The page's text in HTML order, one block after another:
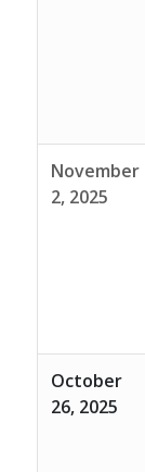
November
2, 2025
October
26, 2025